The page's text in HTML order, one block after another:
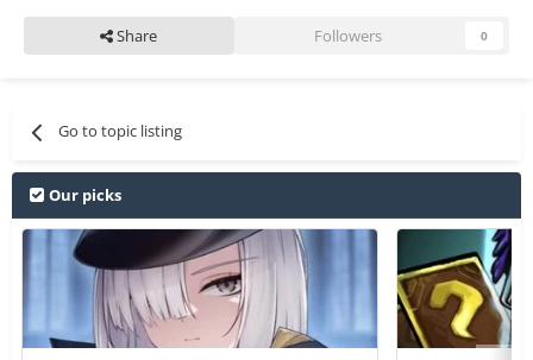
Share Followers 0
Go to topic listing
Our picks